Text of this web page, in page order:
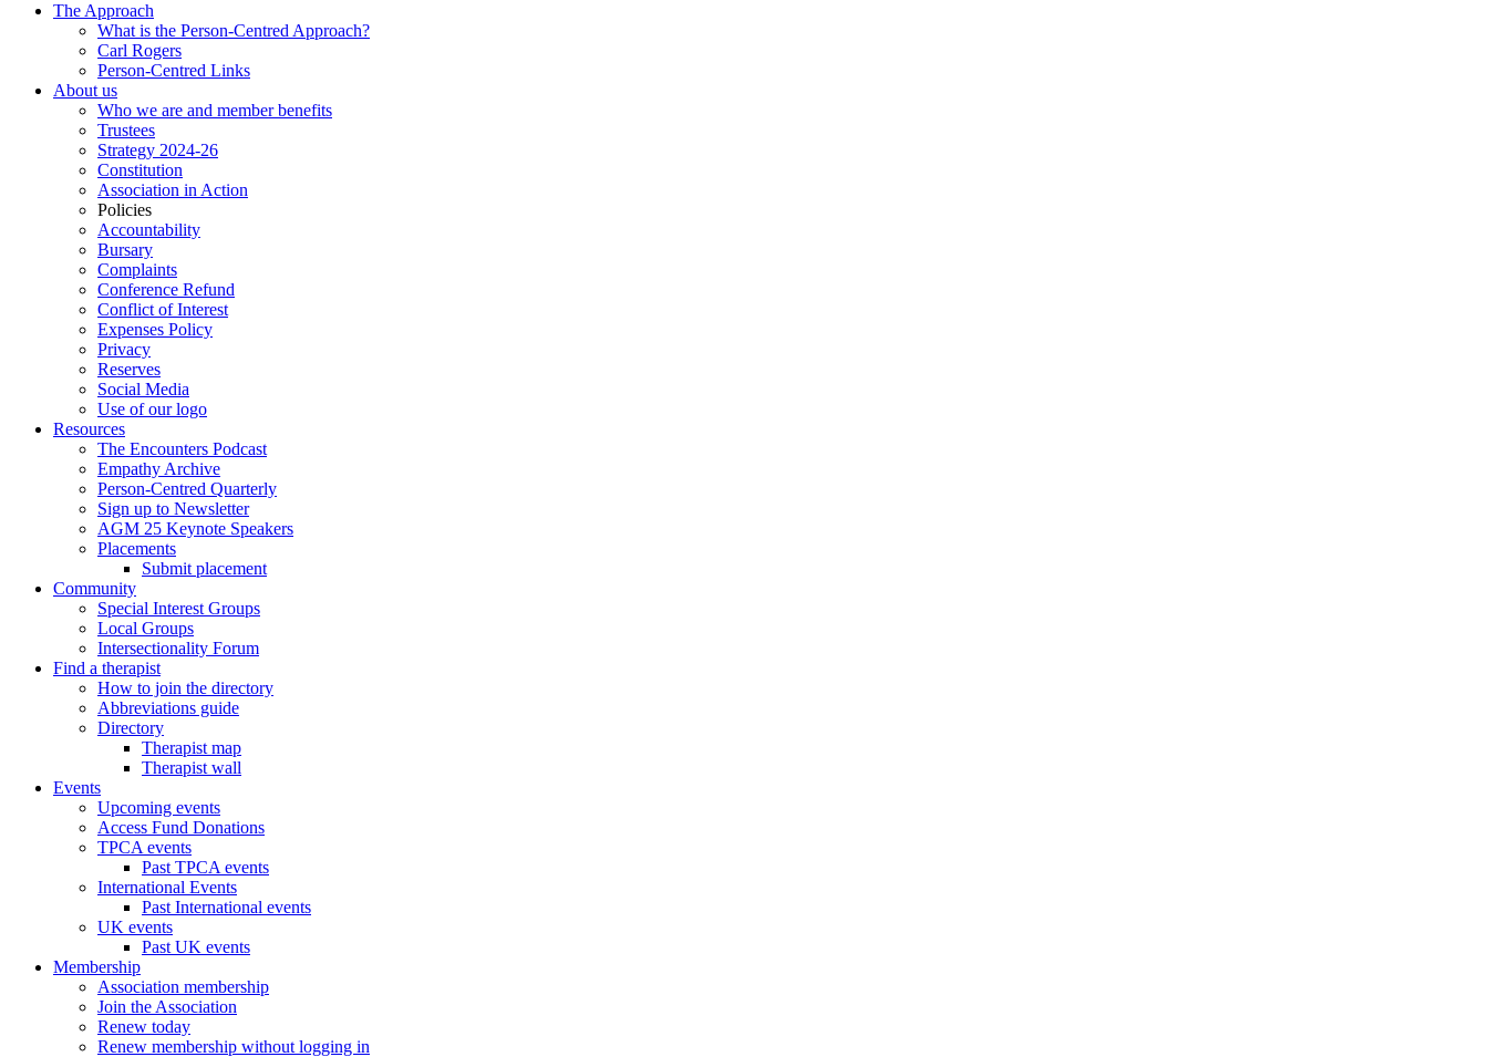
The Approach
What is the Person-Centred Approach?
Carl Rogers
Person-Centred Links
About us
Who we are and member benefits
Trustees
Strategy 2024-26
Constitution
Association in Action
Policies
Accountability
Bursary
Complaints
Conference Refund
Conflict of Interest
Expenses Policy
Privacy
Reserves
Social Media
Use of our logo
Resources
The Encounters Podcast
Empathy Archive
Person-Centred Quarterly
Sign up to Newsletter
AGM 25 Keynote Speakers
Placements
Submit placement
Community
Special Interest Groups
Local Groups
Intersectionality Forum
Find a therapist
How to join the directory
Abbreviations guide
Directory
Therapist map
Therapist wall
Events
Upcoming events
Access Fund Donations
TPCA events
Past TPCA events
International Events
Past International events
UK events
Past UK events
Membership
Association membership
Join the Association
Renew today
Renew membership without logging in